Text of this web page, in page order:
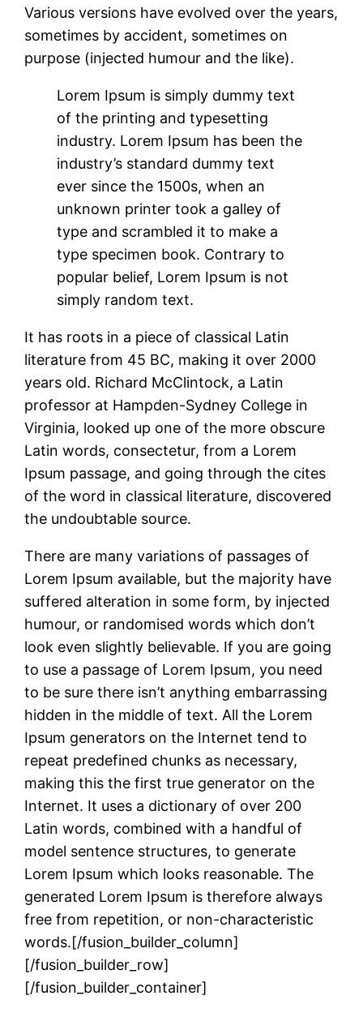
Various versions have evolved over the years,
sometimes by accident, sometimes on
purpose (injected humour and the like).
Lorem Ipsum is simply dummy text
of the printing and typesetting
industry. Lorem Ipsum has been the
industry’s standard dummy text
ever since the 1500s, when an
unknown printer took a galley of
type and scrambled it to make a
type specimen book. Contrary to
popular belief, Lorem Ipsum is not
simply random text.
It has roots in a piece of classical Latin
literature from 45 BC, making it over 2000
years old. Richard McClintock, a Latin
professor at Hampden-Sydney College in
Virginia, looked up one of the more obscure
Latin words, consectetur, from a Lorem
Ipsum passage, and going through the cites
of the word in classical literature, discovered
the undoubtable source.
There are many variations of passages of
Lorem Ipsum available, but the majority have
suffered alteration in some form, by injected
humour, or randomised words which don’t
look even slightly believable. If you are going
to use a passage of Lorem Ipsum, you need
to be sure there isn’t anything embarrassing
hidden in the middle of text. All the Lorem
Ipsum generators on the Internet tend to
repeat predefined chunks as necessary,
making this the first true generator on the
Internet. It uses a dictionary of over 200
Latin words, combined with a handful of
model sentence structures, to generate
Lorem Ipsum which looks reasonable. The
generated Lorem Ipsum is therefore always
free from repetition, or non-characteristic
words.[/fusion_builder_column]
[/fusion_builder_row]
[/fusion_builder_container]